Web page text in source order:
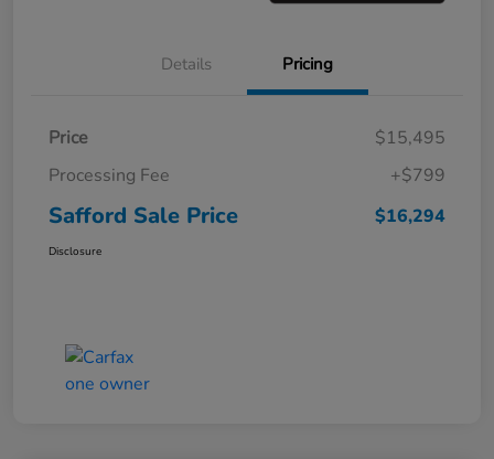
Details Pricing
Price
$15,495
Processing Fee
+$799
Safford Sale Price $16,294
Disclosure